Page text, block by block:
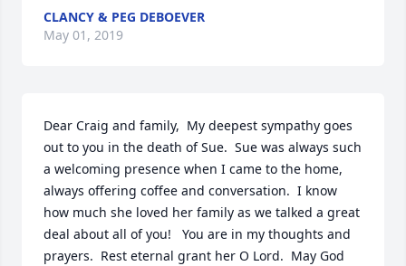
CLANCY & PEG DEBOEVER
May 01, 2019
Dear Craig and family,  My deepest sympathy goes
out to you in the death of Sue.  Sue was always such
a welcoming presence when I came to the home,
always offering coffee and conversation.  I know
how much she loved her family as we talked a great
deal about all of you!   You are in my thoughts and
prayers.  Rest eternal grant her O Lord.  May God